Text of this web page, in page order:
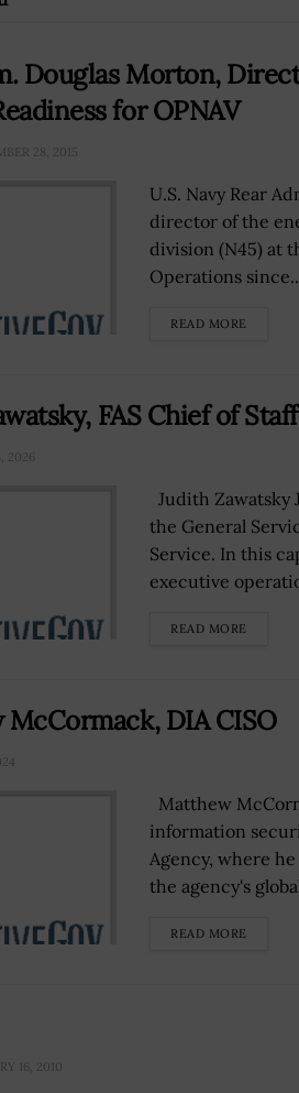
Douglas Morton,
for OPNAV
28, 2015
U.S. Navy Rear
director of the
division (N45) at
Operations
READ MORE
FAS Chief of Staff
2026
Judith Zawatsky
the General
Service. In this
executive
READ MORE
DIA CISO
Matthew
information
Agency, where
the agency's
READ MORE
16, 2010